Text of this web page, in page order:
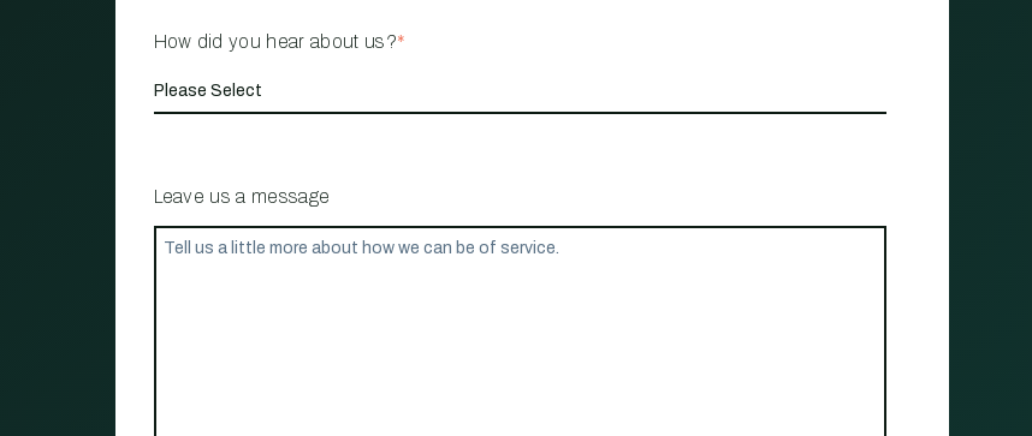
How did you hear about us?*
Leave us a message